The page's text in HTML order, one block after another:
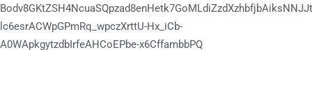
lc6esrACWpGPmRq_wpczXrttU-Hx_iCb-
A0WApkgytzdbIrfeAHCoEPbe-x6CffambbPQ